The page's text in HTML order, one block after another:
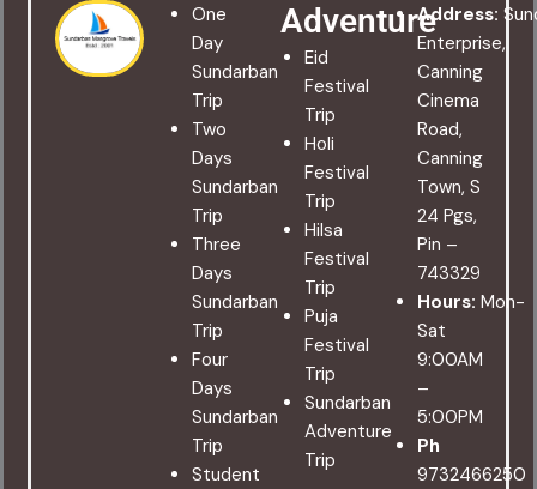
One
Day
Sundarban
Trip
Two
Days
Sundarban
Trip
Three
Days
Sundarban
Trip
Four
Days
Sundarban
Trip
Student
Adventure
Eid
Festival
Trip
Holi
Festival
Trip
Hilsa
Festival
Trip
Puja
Festival
Trip
Sundarban
Adventure
Trip
Address:
Enterprise,
Canning
Cinema
Road,
Canning
Town, S
24 Pgs,
Pin –
743329
Hours: Mon-
Sat
9:00AM
–
5:00PM
Ph
9732466250